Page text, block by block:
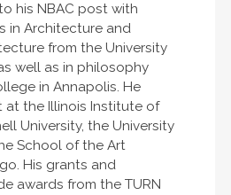
his NBAC post with
in Architecture and
from the University
well as in philosophy
in Annapolis. He
at the Illinois Institute of
University, the University
School of the Art
His grants and
awards from the TURN